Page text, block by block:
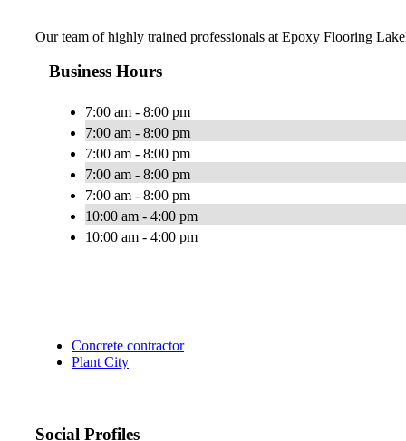
Our team of highly trained professionals at Epoxy Flooring
Business Hours
7:00 am - 8:00 pm
7:00 am - 8:00 pm
7:00 am - 8:00 pm
7:00 am - 8:00 pm
7:00 am - 8:00 pm
10:00 am - 4:00 pm
10:00 am - 4:00 pm
Concrete contractor
Plant City
Social Profiles